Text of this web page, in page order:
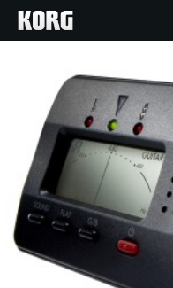
Inicio
Productos
Características
Eventos